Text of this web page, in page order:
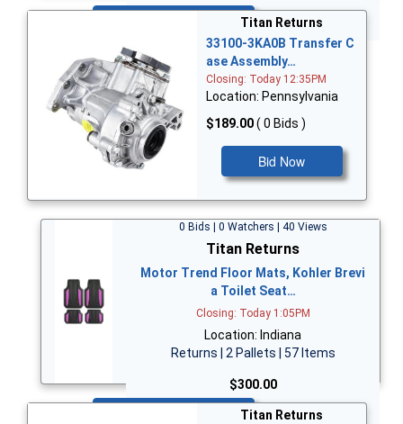
Titan Returns
33100-3KA0B Transfer C
ase Assembly…
Closing: Today 12:35PM
Location: Pennsylvania
$189.00( 0 Bids )
Bid Now
0 Bids | 0 Watchers | 40 Views
Titan Returns
Motor Trend Floor Mats, Kohler Brevi
a Toilet Seat…
Closing: Today 1:05PM
Location: Indiana
Returns | 2 Pallets | 57 Items
$300.00
Titan Returns